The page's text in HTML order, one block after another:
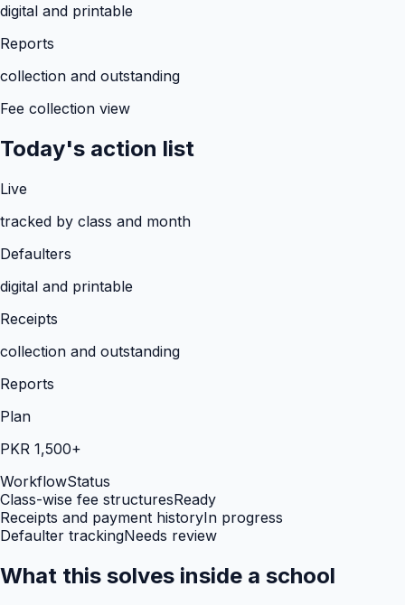
digital and printable
Reports
collection and outstanding
Fee collection view
Today's action list
Live
tracked by class and month
Defaulters
digital and printable
Receipts
collection and outstanding
Reports
Plan
PKR 1,500+
WorkflowStatus
Class-wise fee structuresReady
Receipts and payment historyIn progress
Defaulter trackingNeeds review
What this solves inside a school